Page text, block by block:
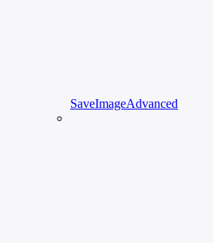
SaveImageAdvanced